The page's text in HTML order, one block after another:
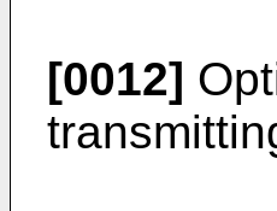
[0012]